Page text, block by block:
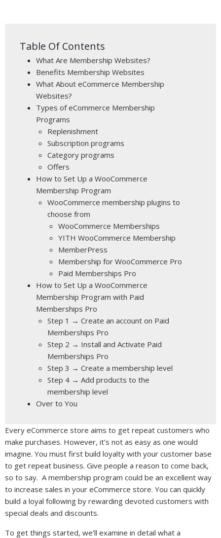
Table Of Contents
What Are Membership Websites?
Benefits Membership Websites
What About eCommerce Membership
Websites?
Types of eCommerce Membership
Programs
Replenishment
Subscription programs
Category programs
Offers
How to Set Up a WooCommerce
Membership Program
WooCommerce membership plugins to
choose from
WooCommerce Memberships
YITH WooCommerce Membership
MemberPress
Membership for WooCommerce Pro
Paid Memberships Pro
How to Set Up a WooCommerce
Membership Program with Paid
Memberships Pro
Step 1 → Create an account on Paid
Memberships Pro
Step 2 → Install and Activate Paid
Memberships Pro
Step 3 → Create a membership level
Step 4 → Add products to the
membership level
Over to You
Every eCommerce store aims to get repeat customers who
make purchases. However, it’s not as easy as one would
imagine. You must first build loyalty with your customer base
to get repeat business. Give people a reason to come back,
so to say. A membership program could be an excellent way
to increase sales in your eCommerce store. You can quickly
build a loyal following by rewarding devoted customers with
special deals and discounts.
To get things started, we’ll examine in detail what a